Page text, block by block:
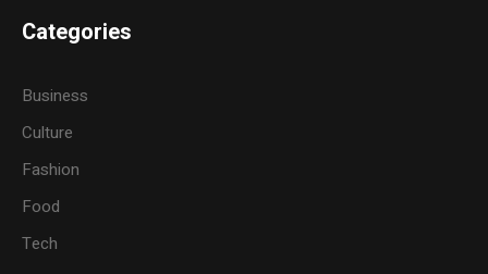
Categories
Business
Culture
Fashion
Food
Tech